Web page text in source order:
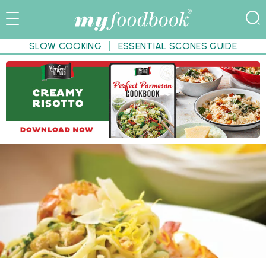
SLOW COOKING ESSENTIAL SCONES GUIDE